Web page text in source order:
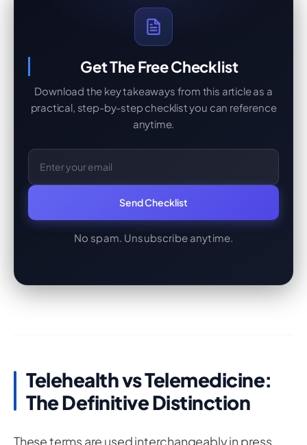
Get The Free Checklist
Download the key takeaways from this article as a
practical, step-by-step checklist you can reference
anytime.
Email Address
Send Checklist
No spam. Unsubscribe anytime.
Telehealth vs Telemedicine:
The Definitive Distinction
These terms are used interchangeably in press